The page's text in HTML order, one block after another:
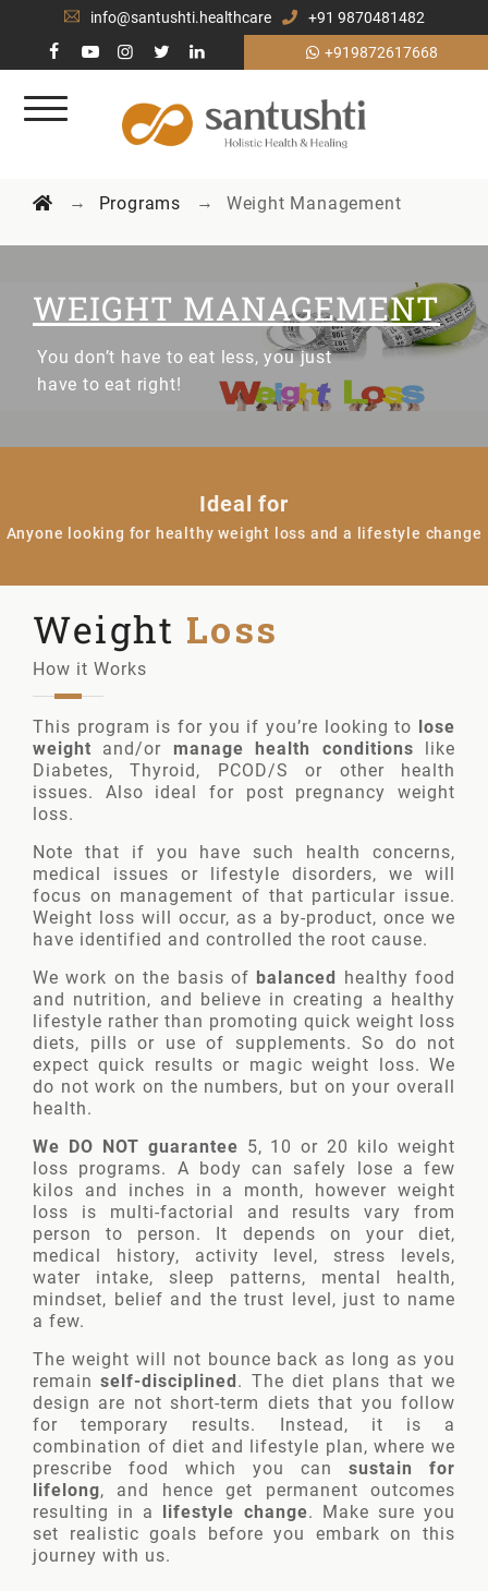
info@santushti.healthcare
+91 9870481482
+919872617668
→ Programs → Weight Management
WEIGHT MANAGEMENT
You don’t have to eat less, you just
have to eat right!
Ideal for
Anyone looking for healthy weight loss and a lifestyle change
Weight Loss
How it Works
This program is for you if you’re looking to lose
weight and/or manage health conditions like
Diabetes, Thyroid, PCOD/S or other health
issues. Also ideal for post pregnancy weight
loss.
Note that if you have such health concerns,
medical issues or lifestyle disorders, we will
focus on management of that particular issue.
Weight loss will occur, as a by-product, once we
have identified and controlled the root cause.
We work on the basis of balanced healthy food
and nutrition, and believe in creating a healthy
lifestyle rather than promoting quick weight loss
diets, pills or use of supplements. So do not
expect quick results or magic weight loss. We
do not work on the numbers, but on your overall
health.
We DO NOT guarantee 5, 10 or 20 kilo weight
loss programs. A body can safely lose a few
kilos and inches in a month, however weight
loss is multi-factorial and results vary from
person to person. It depends on your diet,
medical history, activity level, stress levels,
water intake, sleep patterns, mental health,
mindset, belief and the trust level, just to name
a few.
The weight will not bounce back as long as you
remainself-disciplined. The diet plans that we
design are not short-term diets that you follow
for temporary results. Instead, it is a
combination of diet and lifestyle plan, where we
prescribe food which you can sustain for
lifelong, and hence get permanent outcomes
resulting in a lifestyle change. Make sure you
set realistic goals before you embark on this
journey with us.